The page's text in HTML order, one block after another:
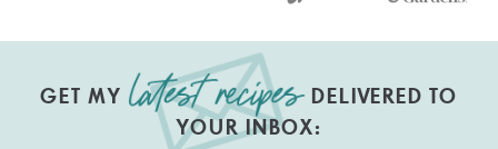
GET MY
DELIVERED TO
YOUR INBOX: